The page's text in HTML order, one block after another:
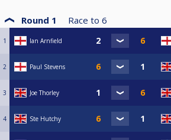
Round 1 Race to 6
1 Ian Arnfield
2 Paul Stevens
3 Joe Thorley
4 Ste Hutchy